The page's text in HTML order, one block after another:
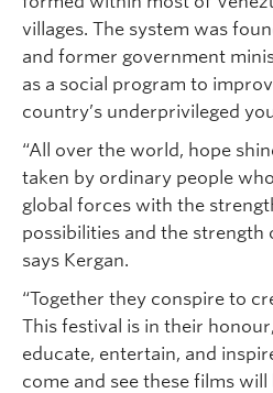
villages. The system was
and former government
as a social program to
country’s underprivileged
“All over the world, hope
taken by ordinary people
global forces with the
possibilities and the
says Kergan.
“Together they conspire to
This festival is in their
educate, entertain, and
come and see these films